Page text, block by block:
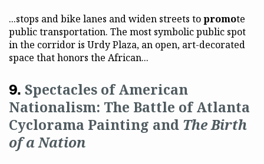
...stops and bike lanes and widen streets topromote
public transportation. The most symbolic public spot
in the corridor is Urdy Plaza, an open, art-decorated
space that honors the African...
Spectacles of American
Nationalism: The Battle of Atlanta
Cyclorama Painting and The Birth
of a Nation